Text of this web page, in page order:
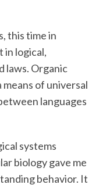
this time in
in logical,
laws. Organic
of universal
languages
systems
biology gave me
behavior. It